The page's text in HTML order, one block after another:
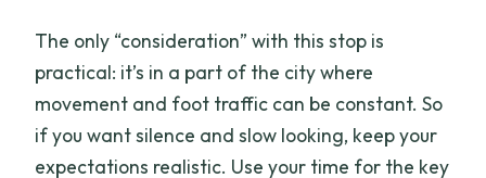
The only “consideration” with this stop is
practical: it’s in a part of the city where
movement and foot traffic can be constant. So
if you want silence and slow looking, keep your
expectations realistic. Use your time for the key